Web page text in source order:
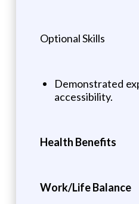
Optional Skills
Demonstrated
accessibility.
Health Benefits
Work/Life Balance